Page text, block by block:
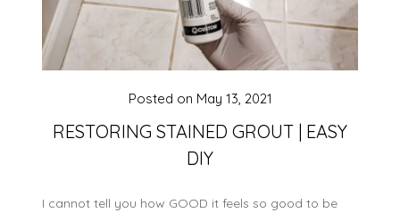
RESTORING STAINED GROUT | EASY
DIY
Posted on May 13, 2021
I cannot tell you how GOOD it feels so good to be